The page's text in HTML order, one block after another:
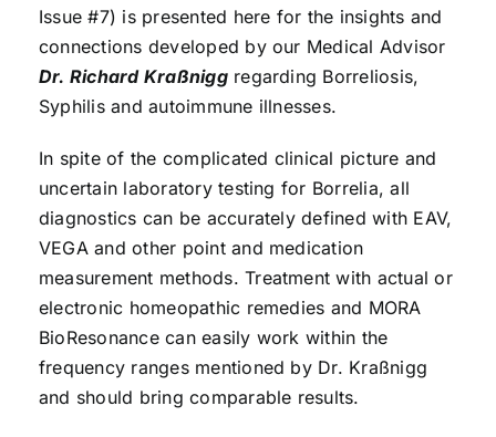
Issue #7) is presented here for the insights and
connections developed by our Medical Advisor
Dr. Richard Kraßniggregarding Borreliosis,
Syphilis and autoimmune illnesses.
In spite of the complicated clinical picture and
uncertain laboratory testing for Borrelia, all
diagnostics can be accurately defined with EAV,
VEGA and other point and medication
measurement methods. Treatment with actual or
electronic homeopathic remedies and MORA
BioResonance can easily work within the
frequency ranges mentioned by Dr. Kraßnigg
and should bring comparable results.